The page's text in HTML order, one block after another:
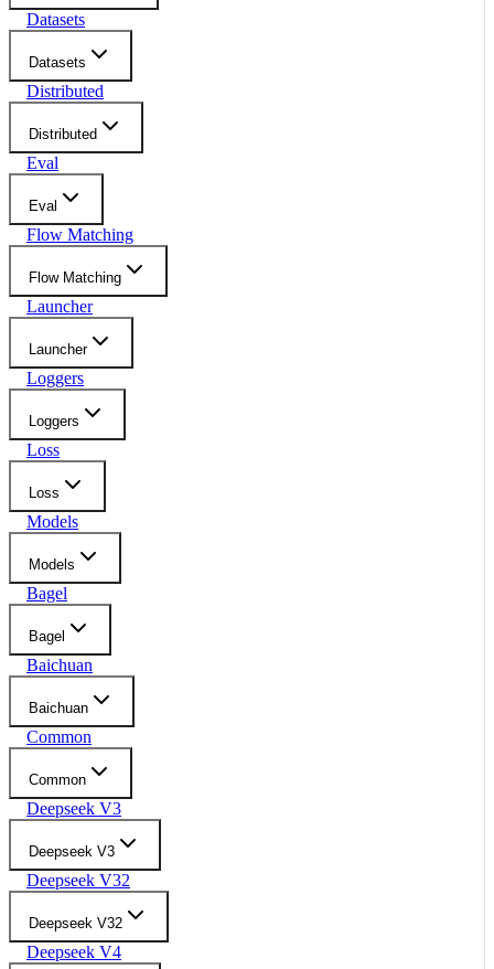
Datasets
Datasets
Distributed
Distributed
Eval
Eval
Flow Matching
Flow Matching
Launcher
Launcher
Loggers
Loggers
Loss
Loss
Models
Models
Bagel
Bagel
Baichuan
Baichuan
Common
Common
Deepseek V3
Deepseek V3
Deepseek V32
Deepseek V32
Deepseek V4